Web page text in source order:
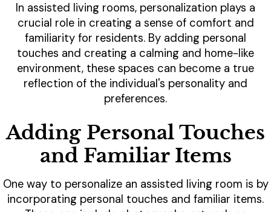
In assisted living rooms, personalization plays a
crucial role in creating a sense of comfort and
familiarity for residents. By adding personal
touches and creating a calming and home-like
environment, these spaces can become a true
reflection of the individual's personality and
preferences.
Adding Personal Touches
and Familiar Items
One way to personalize an assisted living room is by
incorporating personal touches and familiar items.